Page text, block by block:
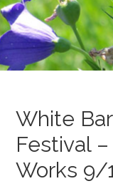
White
Festival
Works 9/